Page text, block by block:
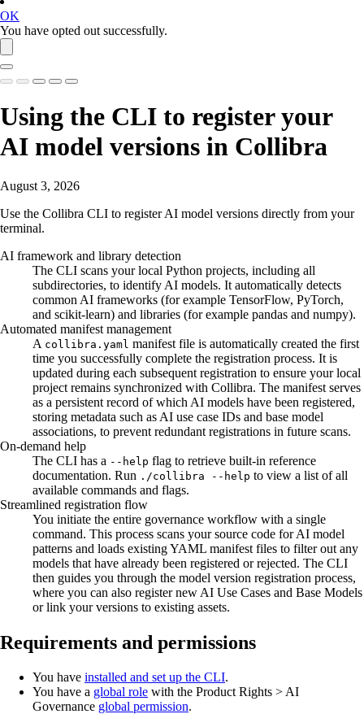
OK
You have opted out successfully.
Using the CLI to register your
AI model versions in Collibra
August 3, 2026
Use the Collibra CLI to register AI model versions directly from your
terminal.
AI framework and library detection
The CLI scans your local Python projects, including all
subdirectories, to identify AI models. It automatically detects
common AI frameworks (for example TensorFlow, PyTorch,
and scikit-learn) and libraries (for example pandas and numpy).
Automated manifest management
A collibra.yaml manifest file is automatically created the first
time you successfully complete the registration process. It is
updated during each subsequent registration to ensure your local
project remains synchronized with Collibra. The manifest serves
as a persistent record of which AI models have been registered,
storing metadata such as AI use case IDs and base model
associations, to prevent redundant registrations in future scans.
On-demand help
The CLI has a --help flag to retrieve built-in reference
documentation. Run ./collibra --help to view a list of all
available commands and flags.
Streamlined registration flow
You initiate the entire governance workflow with a single
command. This process scans your source code for AI model
patterns and loads existing YAML manifest files to filter out any
models that have already been registered or rejected. The CLI
then guides you through the model version registration process,
where you can also register new AI Use Cases and Base Models
or link your versions to existing assets.
Requirements and permissions
You have installed and set up the CLI.
You have a global role with the Product Rights > AI
Governance global permission.